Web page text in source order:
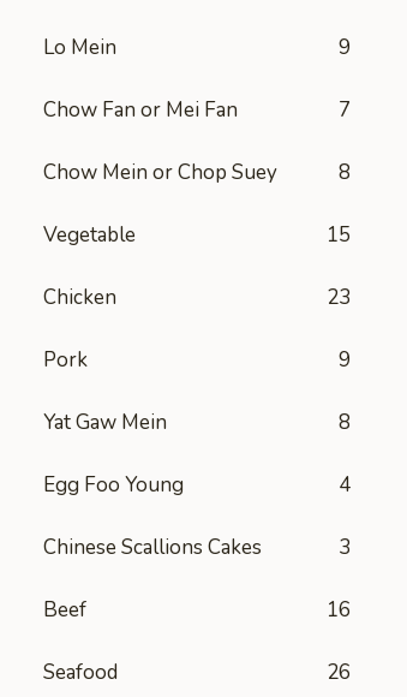
Lo Mein 9
Chow Fan or Mei Fan 7
Chow Mein or Chop Suey 8
Vegetable 15
Chicken 23
Pork 9
Yat Gaw Mein 8
Egg Foo Young 4
Chinese Scallions Cakes 3
Beef 16
Seafood 26